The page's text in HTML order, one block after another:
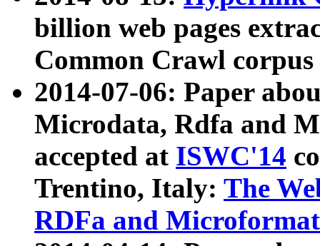
billion web pages
Common Crawl
2014-07-06: Paper
Microdata, Rdfa and
accepted at ISWC'14
Trentino, Italy: The
RDFa and Microformat